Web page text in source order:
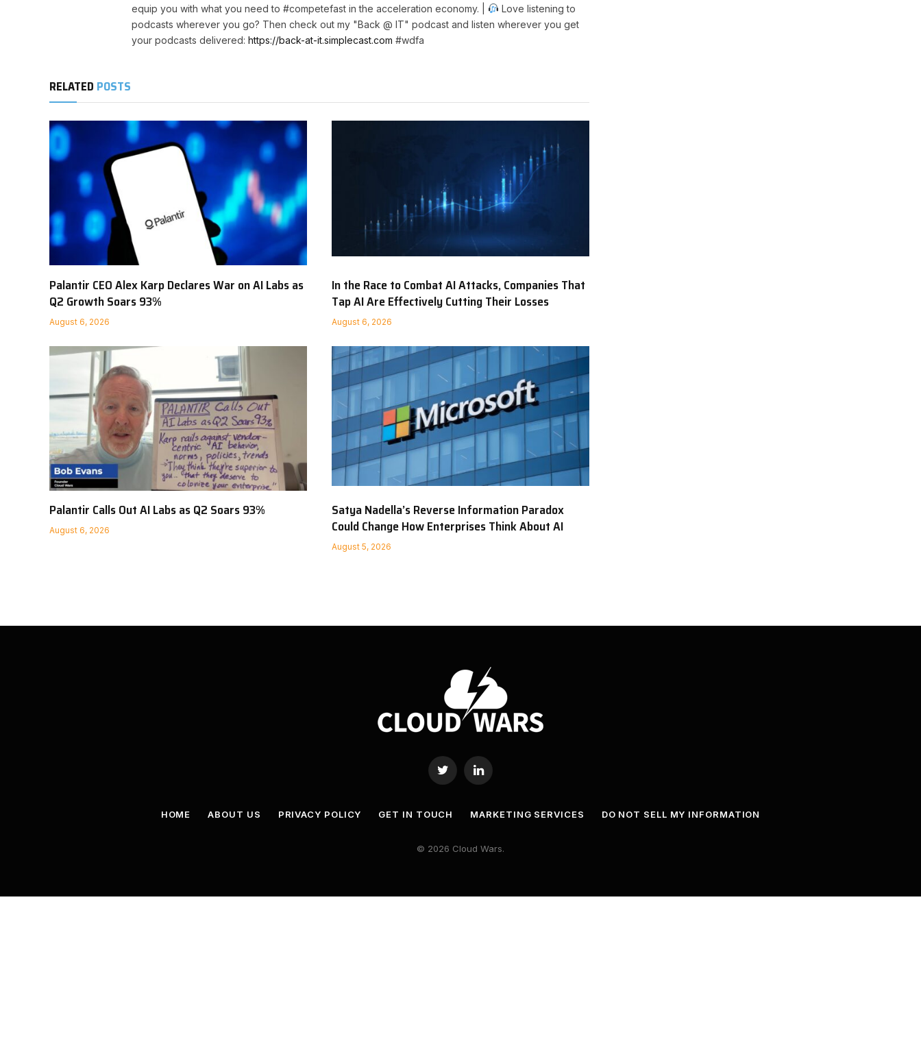
equip you with what you need to #competefast in the acceleration economy. |
Love listening to
podcasts wherever you go? Then check out my "Back @ IT" podcast and listen wherever you get
your podcasts delivered: https://back-at-it.simplecast.com #wdfa
RELATED POSTS
Palantir CEO Alex Karp Declares War on AI Labs as
Q2 Growth Soars 93%
August 6, 2026
In the Race to Combat AI Attacks, Companies That
Tap AI Are Effectively Cutting Their Losses
August 6, 2026
Palantir Calls Out AI Labs as Q2 Soars 93%
August 6, 2026
Satya Nadella’s Reverse Information Paradox
Could Change How Enterprises Think About AI
August 5, 2026
Twitter LinkedIn
HOME ABOUT US PRIVACY POLICY GET IN TOUCH MARKETING SERVICES DO NOT SELL MY INFORMATION
© 2026 Cloud Wars.